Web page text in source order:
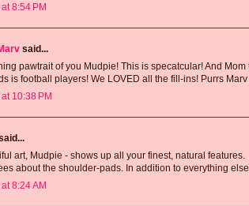
8:54 PM
said...
pawtrait of you Mudpie! This is specatcular! And
is football players! We LOVED all the fill-ins! Purrs Marv
10:38 PM
art, Mudpie - shows up all your finest, natural features.
about the shoulder-pads. In addition to everything
8:24 AM